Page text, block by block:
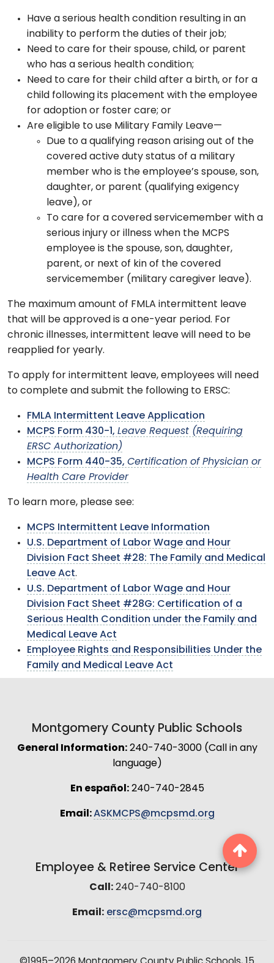
Have a serious health condition resulting in an
inability to perform the duties of their job;
Need to care for their spouse, child, or parent
who has a serious health condition;
Need to care for their child after a birth, or for a
child following its placement with the employee
for adoption or foster care; or
Are eligible to use Military Family Leave—
Due to a qualifying reason arising out of the
covered active duty status of a military
member who is the employee’s spouse, son,
daughter, or parent (qualifying exigency
leave), or
To care for a covered servicemember with a
serious injury or illness when the MCPS
employee is the spouse, son, daughter,
parent, or next of kin of the covered
servicemember (military caregiver leave).
The maximum amount of FMLA intermittent leave
that will be approved is a one-year period. For
chronic illnesses, intermittent leave will need to be
reapplied for yearly.
To apply for intermittent leave, employees will need
to complete and submit the following to ERSC:
FMLA Intermittent Leave Application
MCPS Form 430-1, Leave Request (Requiring
ERSC Authorization)
MCPS Form 440-35, Certification of Physician or
Health Care Provider
To learn more, please see:
MCPS Intermittent Leave Information
U.S. Department of Labor Wage and Hour
Division Fact Sheet #28: The Family and Medical
Leave Act.
U.S. Department of Labor Wage and Hour
Division Fact Sheet #28G: Certification of a
Serious Health Condition under the Family and
Medical Leave Act
Employee Rights and Responsibilities Under the
Family and Medical Leave Act
Montgomery County Public Schools
General Information:240-740-3000 (Call in any
language)
En español:240-740-2845
Email:ASKMCPS@mcpsmd.org
Employee & Retiree Service Center
Call:240-740-8100
Email: ersc@mcpsmd.org